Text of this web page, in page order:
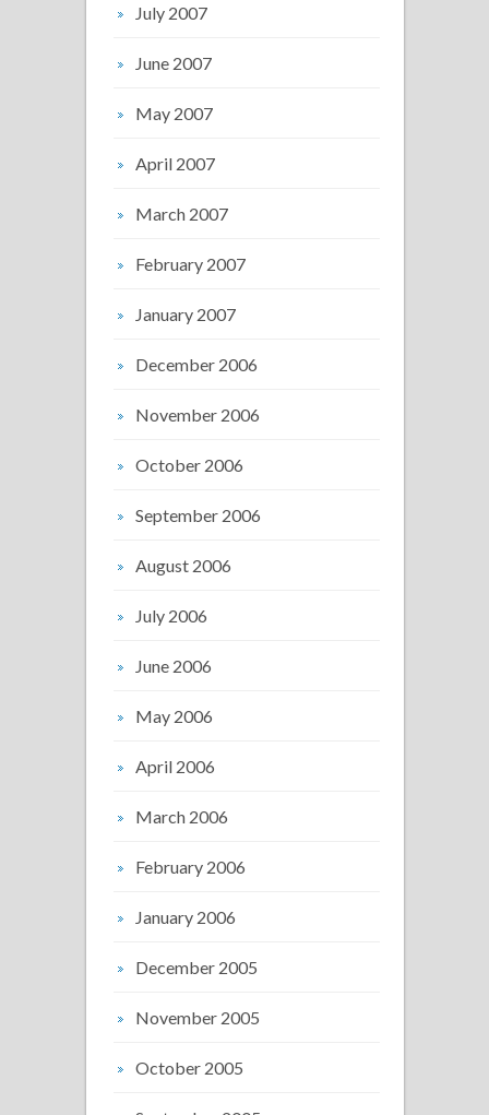
July 2007
June 2007
May 2007
April 2007
March 2007
February 2007
January 2007
December 2006
November 2006
October 2006
September 2006
August 2006
July 2006
June 2006
May 2006
April 2006
March 2006
February 2006
January 2006
December 2005
November 2005
October 2005